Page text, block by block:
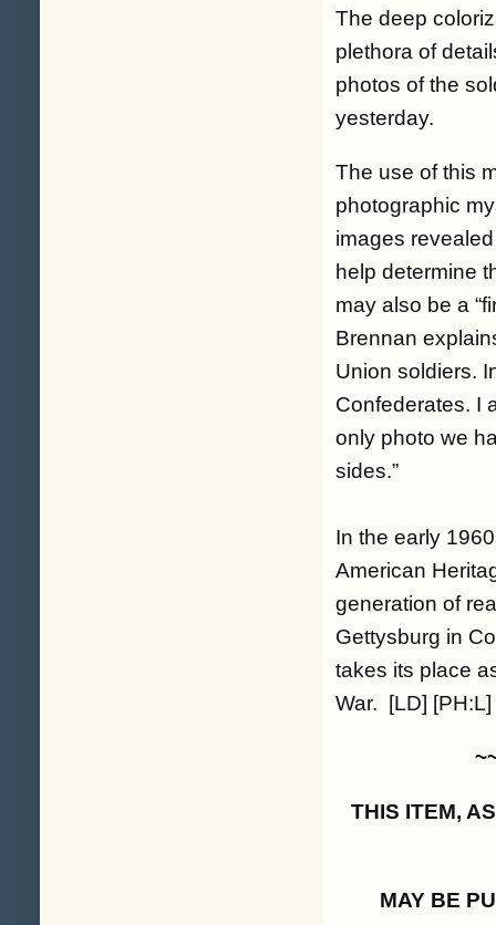
The deep
plethora of
photos of the
yesterday.
The use of this
photographic
images
help determine
may also be a
Brennan
Union soldiers.
Confederates. I
only photo we
sides.”
In the early
American
generation of
Gettysburg in
takes its place
War. [LD] [PH:L]
THIS ITEM,
MAY BE